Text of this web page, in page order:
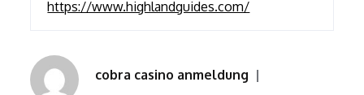
https://www.highlandguides.com/
cobra casino anmeldung